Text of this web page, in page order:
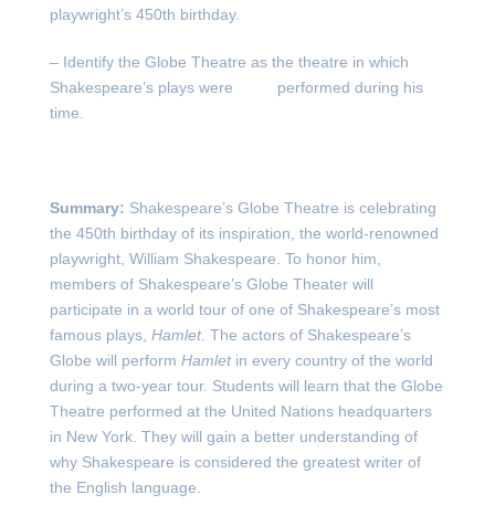
playwright’s 450th birthday.
– Identify the Globe Theatre as the theatre in which
Shakespeare’s plays were performed during his
time.
Summary: Shakespeare’s Globe Theatre is celebrating
the 450th birthday of its inspiration, the world-renowned
playwright, William Shakespeare. To honor him,
members of Shakespeare’s Globe Theater will
participate in a world tour of one of Shakespeare’s most
famous plays, Hamlet. The actors of Shakespeare’s
Globe will perform Hamlet in every country of the world
during a two-year tour. Students will learn that the Globe
Theatre performed at the United Nations headquarters
in New York. They will gain a better understanding of
why Shakespeare is considered the greatest writer of
the English language.